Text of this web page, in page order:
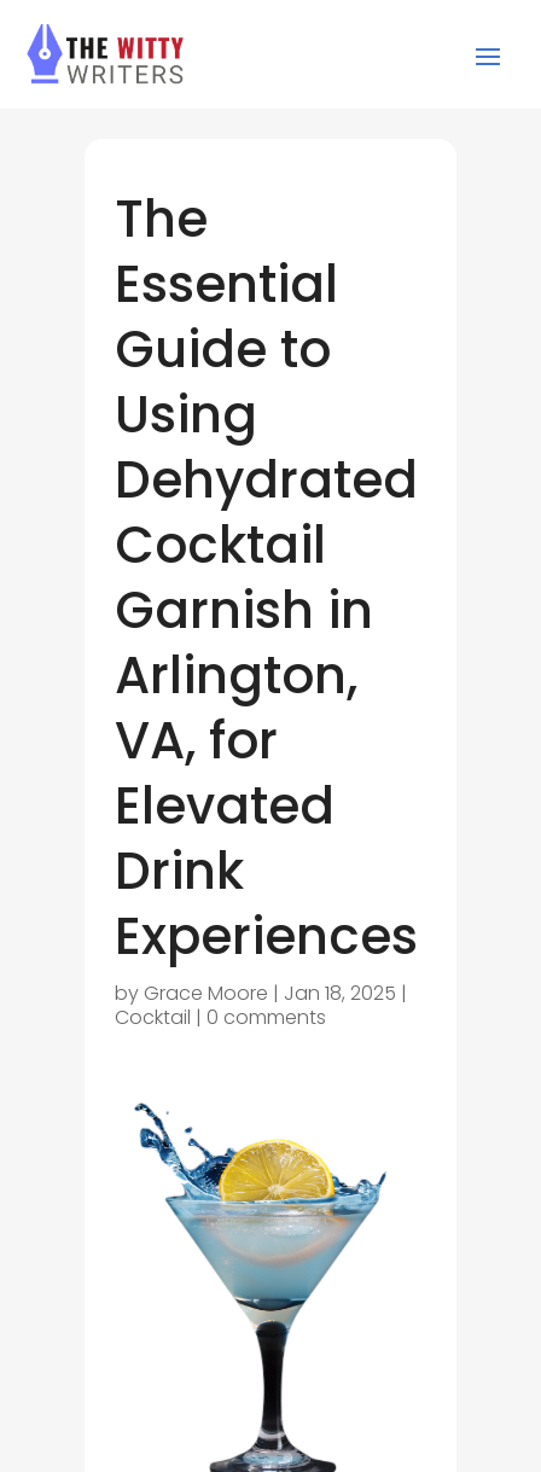
The
Essential
Guide to
Using
Dehydrated
Cocktail
Garnish in
Arlington,
VA, for
Elevated
Drink
Experiences
by Grace Moore | Jan 18, 2025 |
Cocktail | 0 comments